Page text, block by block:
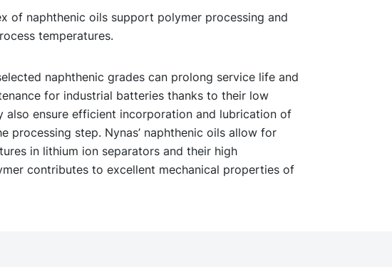
of naphthenic oils support polymer processing and
temperatures.
naphthenic grades can prolong service life and
for industrial batteries thanks to their low
also ensure efficient incorporation and lubrication of
processing step. Nynas’ naphthenic oils allow for
in lithium ion separators and their high
contributes to excellent mechanical properties of